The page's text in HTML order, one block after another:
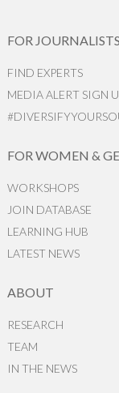
FOR JOURNALISTS
FIND EXPERTS
MEDIA ALERT SIGN
FOR WOMEN &
WORKSHOPS
JOIN DATABASE
LEARNING HUB
LATEST NEWS
ABOUT
RESEARCH
TEAM
IN THE NEWS